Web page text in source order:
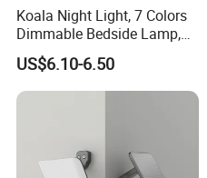
Koala Night Light, 7 Colors
Dimmable Bedside Lamp,
Touch Control Night Lamp
with Timer for Kids Adults,
Used for Camping Party
US$6.10-6.50